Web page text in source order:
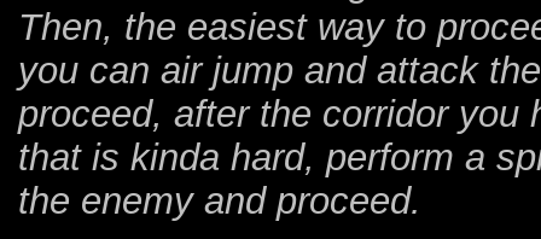
Then, the easiest way to
you can air jump and attack
proceed, after the corridor you
that is kinda hard, perform a
the enemy and proceed.